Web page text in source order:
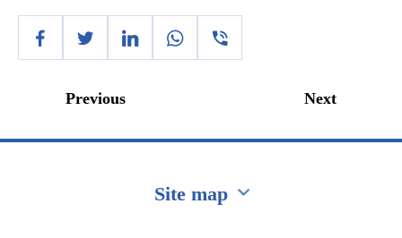
Previous Next
Site map